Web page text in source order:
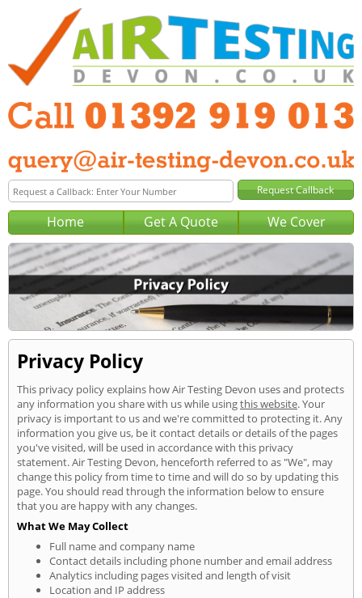
Home Get A Quote We Cover
Privacy Policy
This privacy policy explains how Air Testing Devon uses and protects
any information you share with us while usingthis website. Your
privacy is important to us and we're committed to protecting it. Any
information you give us, be it contact details or details of the pages
you've visited, will be used in accordance with this privacy
statement. Air Testing Devon, henceforth referred to as "We", may
change this policy from time to time and will do so by updating this
page. You should read through the information below to ensure
that you are happy with any changes.
What We May Collect
Full name and company name
Contact details including phone number and email address
Analytics including pages visited and length of visit
Location and IP address